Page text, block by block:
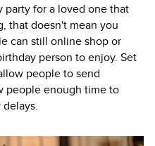
party for a loved one that
that doesn't mean you
can still online shop or
person to enjoy. Set
people to send
people enough time to